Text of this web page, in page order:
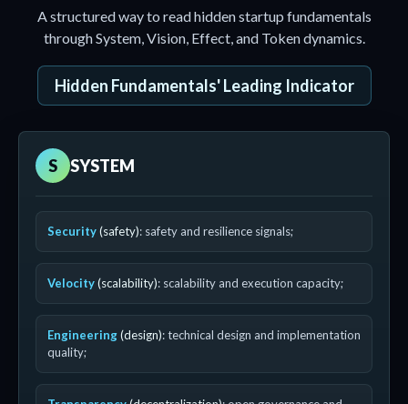
A structured way to read hidden startup fundamentals
through System, Vision, Effect, and Token dynamics.
Hidden Fundamentals' Leading Indicator
S SYSTEM
Security(safety): safety and resilience signals;
Velocity(scalability): scalability and execution capacity;
Engineering(design): technical design and implementation
quality;